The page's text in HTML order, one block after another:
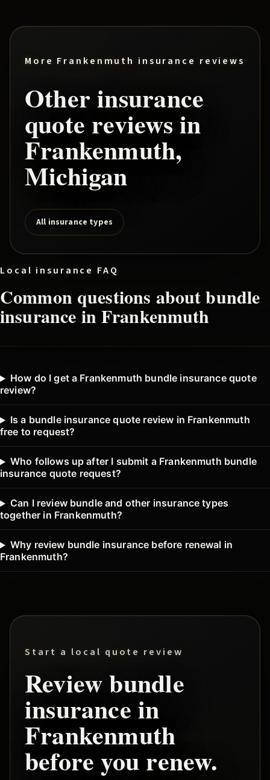
More Frankenmuth insurance reviews
Other insurance
quote reviews in
Frankenmuth,
Michigan
All insurance types
Local insurance FAQ
Common questions aboutbundle
insurance inFrankenmuth
How do I get a Frankenmuth bundle insurance quote
review?
Is a bundle insurance quote review in Frankenmuth
free to request?
Who follows up after I submit a Frankenmuth bundle
insurance quote request?
Can I review bundle and other insurance types
together in Frankenmuth?
Why review bundle insurance before renewal in
Frankenmuth?
Start a local quote review
Reviewbundle
insurance in
Frankenmuth
before you renew.